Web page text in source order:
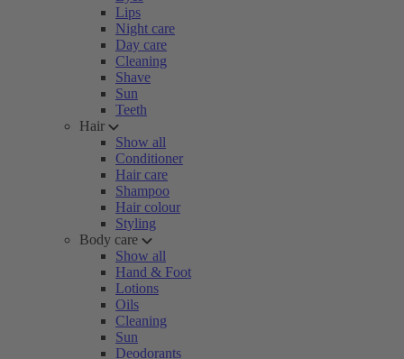
Lips
Night care
Day care
Cleaning
Shave
Sun
Teeth
Hair
Show all
Conditioner
Hair care
Shampoo
Hair colour
Styling
Body care
Show all
Hand & Foot
Lotions
Oils
Cleaning
Sun
Deodorants